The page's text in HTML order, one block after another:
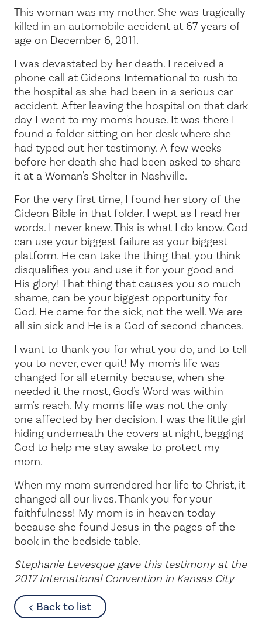
This woman was my mother. She was tragically
killed in an automobile accident at 67 years of
age on December 6, 2011.
I was devastated by her death. I received a
phone call at Gideons International to rush to
the hospital as she had been in a serious car
accident. After leaving the hospital on that dark
day I went to my mom's house. It was there I
found a folder sitting on her desk where she
had typed out her testimony. A few weeks
before her death she had been asked to share
it at a Woman's Shelter in Nashville.
For the very first time, I found her story of the
Gideon Bible in that folder. I wept as I read her
words. I never knew. This is what I do know. God
can use your biggest failure as your biggest
platform. He can take the thing that you think
disqualifies you and use it for your good and
His glory! That thing that causes you so much
shame, can be your biggest opportunity for
God. He came for the sick, not the well. We are
all sin sick and He is a God of second chances.
I want to thank you for what you do, and to tell
you to never, ever quit! My mom's life was
changed for all eternity because, when she
needed it the most, God's Word was within
arm's reach. My mom's life was not the only
one affected by her decision. I was the little girl
hiding underneath the covers at night, begging
God to help me stay awake to protect my
mom.
When my mom surrendered her life to Christ, it
changed all our lives. Thank you for your
faithfulness! My mom is in heaven today
because she found Jesus in the pages of the
book in the bedside table.
Stephanie Levesque gave this testimony at the
2017 International Convention in Kansas City
Back to listabout